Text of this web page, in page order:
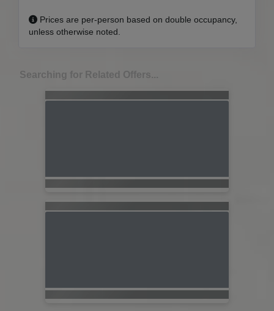
Prices are per-person based on double occupancy,
unless otherwise noted.
Searching for Related Offers...